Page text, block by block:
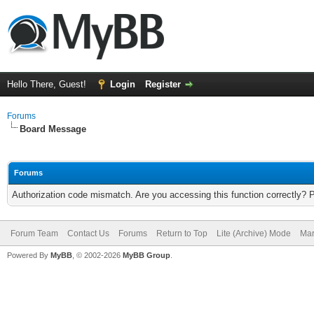
Hello There, Guest! Login Register
Forums
Board Message
Forums
Authorization code mismatch. Are you accessing this function correctly?
Forum Team Contact Us Forums Return to Top Lite (Archive) Mode
Powered By MyBB , © 2002-2026 MyBB Group